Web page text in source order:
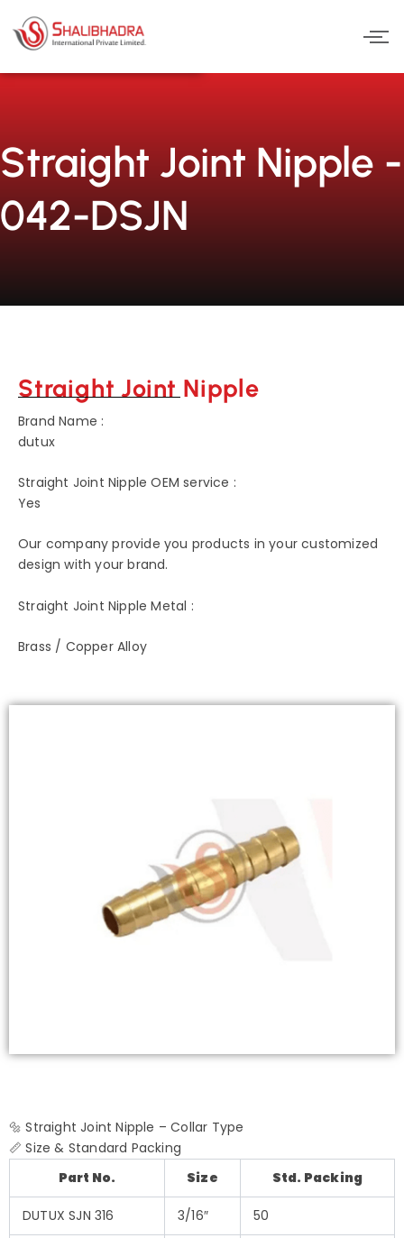
content
Straight Joint Nipple -
042-DSJN
Straight Joint Nipple
Brand Name :
dutux
Straight Joint Nipple OEM service :
Yes
Our company provide you products in your customized
design with your brand.
Straight Joint Nipple Metal :
Brass / Copper Alloy
🔩 Straight Joint Nipple – Collar Type
📏 Size & Standard Packing
Part No.
Size Std. Packing
DUTUX SJN 316 3/16″ 50